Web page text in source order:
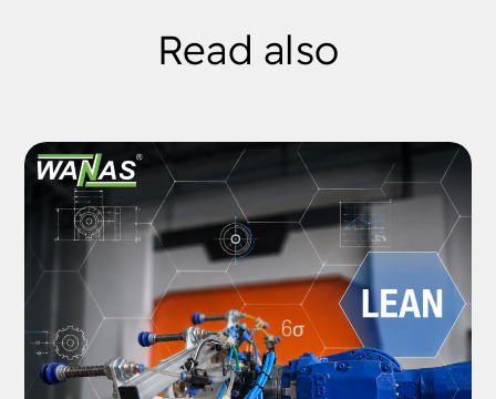
Read also